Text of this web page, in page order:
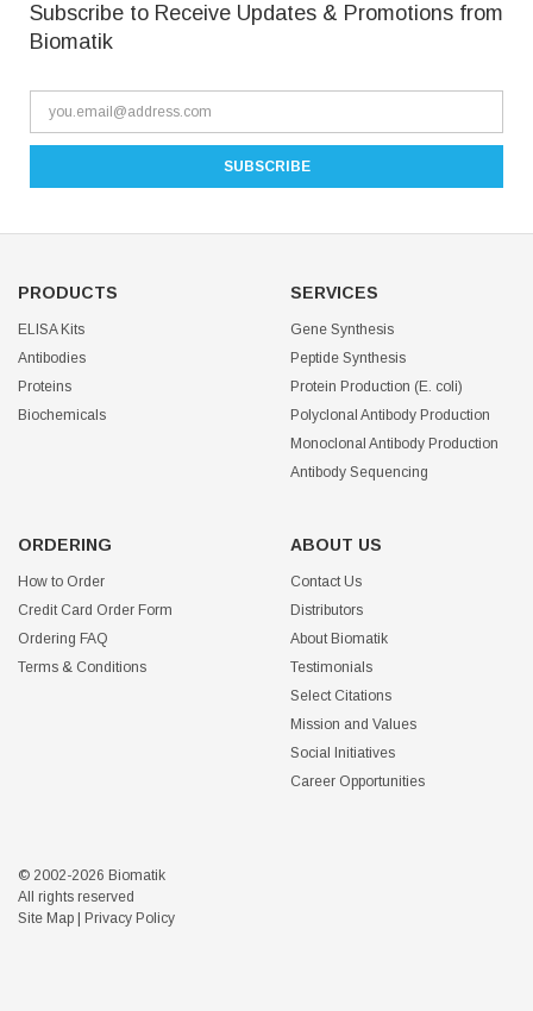
Subscribe to Receive Updates & Promotions from
Biomatik
PRODUCTS
ELISA Kits
Antibodies
Proteins
Biochemicals
SERVICES
Gene Synthesis
Peptide Synthesis
Protein Production (E. coli)
Polyclonal Antibody Production
Monoclonal Antibody Production
Antibody Sequencing
ORDERING
How to Order
Credit Card Order Form
Ordering FAQ
Terms & Conditions
ABOUT US
Contact Us
Distributors
About Biomatik
Testimonials
Select Citations
Mission and Values
Social Initiatives
Career Opportunities
© 2002-2026 Biomatik
All rights reserved
Site Map
Privacy Policy